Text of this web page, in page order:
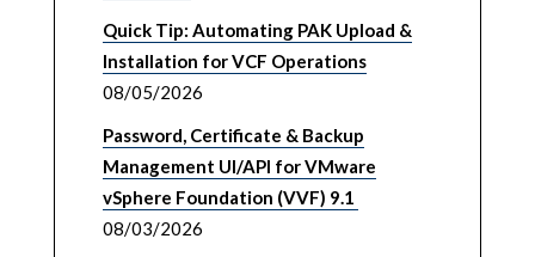
Quick Tip: Automating PAK Upload &
Installation for VCF Operations
08/05/2026
Password, Certificate & Backup
Management UI/API for VMware
vSphere Foundation (VVF) 9.1
08/03/2026